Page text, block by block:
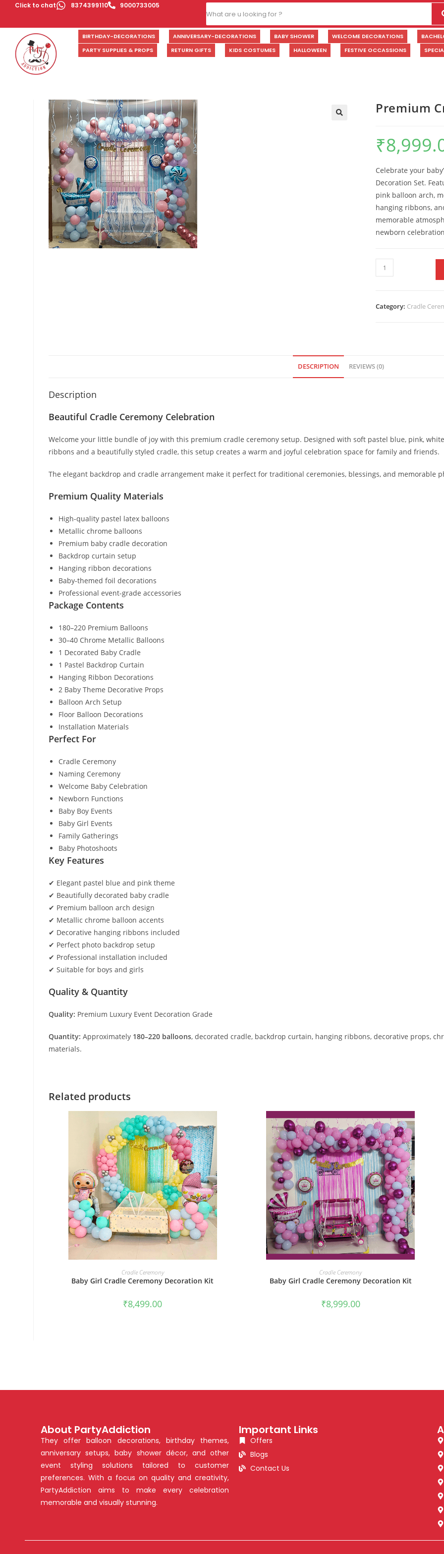
Click to chat 8374399110 9000733005
BIRTHDAY-DECORATIONS ANNIVERSARY-DECORATIONS BABY SHOWER WELCOME DECORATIONS
PARTY SUPPLIES & PROPS
RETURN GIFTS KIDS COSTUMES HALLOWEEN FESTIVE OCCASSIONS
Premium
₹
Celebrate your
Decoration Set.
pink balloon arch,
hanging ribbons,
memorable
newborn
Category: Cradle
DESCRIPTION REVIEWS (0)
Description
Beautiful Cradle Ceremony Celebration
Welcome your little bundle of joy with this premium cradle ceremony setup. Designed with soft pastel blue, pink,
ribbons and a beautifully styled cradle, this setup creates a warm and joyful celebration space for family and friends.
The elegant backdrop and cradle arrangement make it perfect for traditional ceremonies, blessings, and memorable
Premium Quality Materials
High-quality pastel latex balloons
Metallic chrome balloons
Premium baby cradle decoration
Backdrop curtain setup
Hanging ribbon decorations
Baby-themed foil decorations
Professional event-grade accessories
Package Contents
180–220 Premium Balloons
30–40 Chrome Metallic Balloons
1 Decorated Baby Cradle
1 Pastel Backdrop Curtain
Hanging Ribbon Decorations
2 Baby Theme Decorative Props
Balloon Arch Setup
Floor Balloon Decorations
Installation Materials
Perfect For
Cradle Ceremony
Naming Ceremony
Welcome Baby Celebration
Newborn Functions
Baby Boy Events
Baby Girl Events
Family Gatherings
Baby Photoshoots
Key Features
✔ Elegant pastel blue and pink theme
✔ Beautifully decorated baby cradle
✔ Premium balloon arch design
✔ Metallic chrome balloon accents
✔ Decorative hanging ribbons included
✔ Perfect photo backdrop setup
✔ Professional installation included
✔ Suitable for boys and girls
Quality & Quantity
Quality: Premium Luxury Event Decoration Grade
Quantity: Approximately 180–220 balloons, decorated cradle, backdrop curtain, hanging ribbons, decorative props,
materials.
Related products
BOOK NOW
Cradle Ceremony
Baby Girl Cradle Ceremony Decoration Kit
₹8,499.00
BOOK NOW
Cradle Ceremony
Baby Girl Cradle Ceremony Decoration Kit
₹8,999.00
About PartyAddiction
They offer balloon decorations, birthday themes,
anniversary setups, baby shower décor, and other
event styling solutions tailored to customer
preferences. With a focus on quality and creativity,
PartyAddiction aims to make every celebration
memorable and visually stunning.
Important Links
Offers
Blogs
Contact Us